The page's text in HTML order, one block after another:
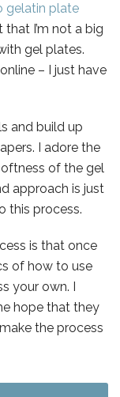
gelatin plate
I’m not a big
gel plates.
– I just have
and build up
I adore the
of the gel
approach is just
this process.
is that once
of how to use
your own. I
hope that they
the process